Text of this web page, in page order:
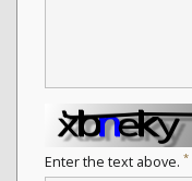
Enter the text above. *